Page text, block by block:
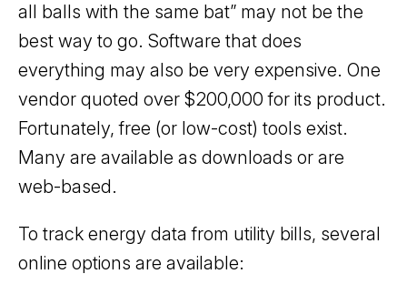
all balls with the same bat” may not be the
best way to go. Software that does
everything may also be very expensive. One
vendor quoted over $200,000 for its product.
Fortunately, free (or low-cost) tools exist.
Many are available as downloads or are
web-based.
To track energy data from utility bills, several
online options are available: